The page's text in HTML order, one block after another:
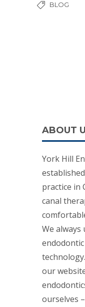
BLOG
ABOUT
York Hill
practice in
canal
We always
our
ourselves